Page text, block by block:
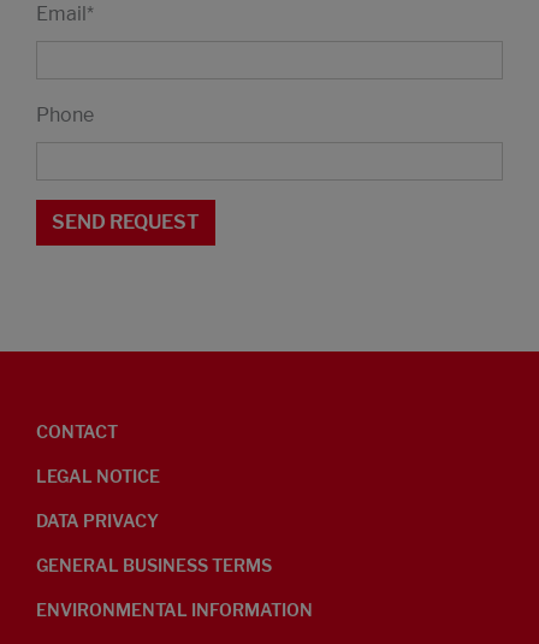
Email*
Phone
CONTACT
LEGAL NOTICE
DATA PRIVACY
GENERAL BUSINESS TERMS
ENVIRONMENTAL INFORMATION